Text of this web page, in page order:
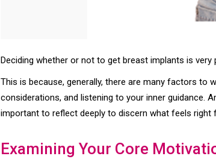
Deciding whether or not to get breast implants is very
This is because, generally, there are many factors to
considerations, and listening to your inner guidance.
important to reflect deeply to discern what feels right
Examining Your Core